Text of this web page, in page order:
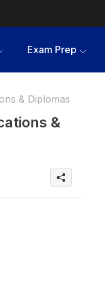
Exam Prep
& Diplomas
&